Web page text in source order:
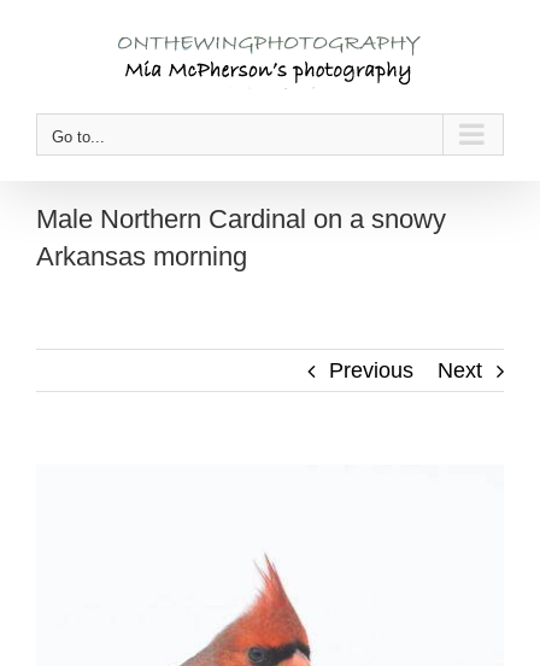
Go to...
Male Northern Cardinal on a snowy
Arkansas morning
Previous Next